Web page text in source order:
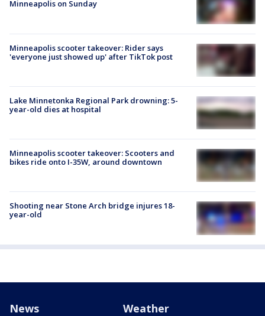
Minneapolis on Sunday
Minneapolis scooter takeover: Rider says
'everyone just showed up' after TikTok post
Lake Minnetonka Regional Park drowning: 5-
year-old dies at hospital
Minneapolis scooter takeover: Scooters and
bikes ride onto I-35W, around downtown
Shooting near Stone Arch bridge injures 18-
year-old
News Weather